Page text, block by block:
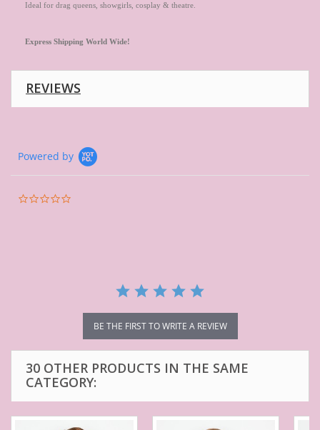
Ideal for drag queens, showgirls, cosplay & theatre.
Express Shipping World Wide!
REVIEWS
Powered by
BE THE FIRST TO WRITE A REVIEW
30 OTHER PRODUCTS IN THE SAME
CATEGORY: